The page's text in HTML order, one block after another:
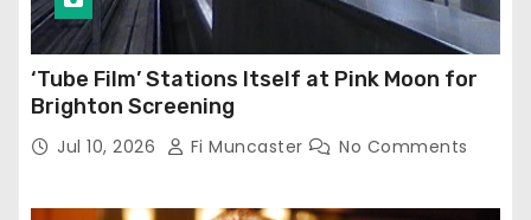
‘Tube Film’ Stations Itself at Pink Moon for
Brighton Screening
Jul 10, 2026 Fi Muncaster No Comments